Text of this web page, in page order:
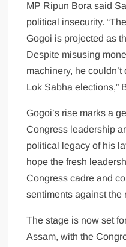
MP Ripun Bora said
political insecurity.
Gogoi is projected as
Despite misusing
machinery, he
Lok Sabha elections,”
Gogoi’s rise marks a
Congress leadership
political legacy of his
hope the fresh
Congress cadre and
sentiments against the
The stage is now set
Assam, with the